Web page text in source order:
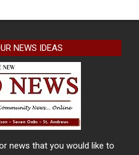
NEWS IDEAS
news that you would like to